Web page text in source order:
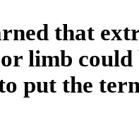
that
limb
put the